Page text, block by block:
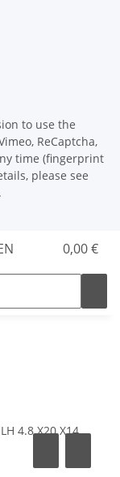
to use the
ReCaptcha,
time (fingerprint
please see
.
0,00 €